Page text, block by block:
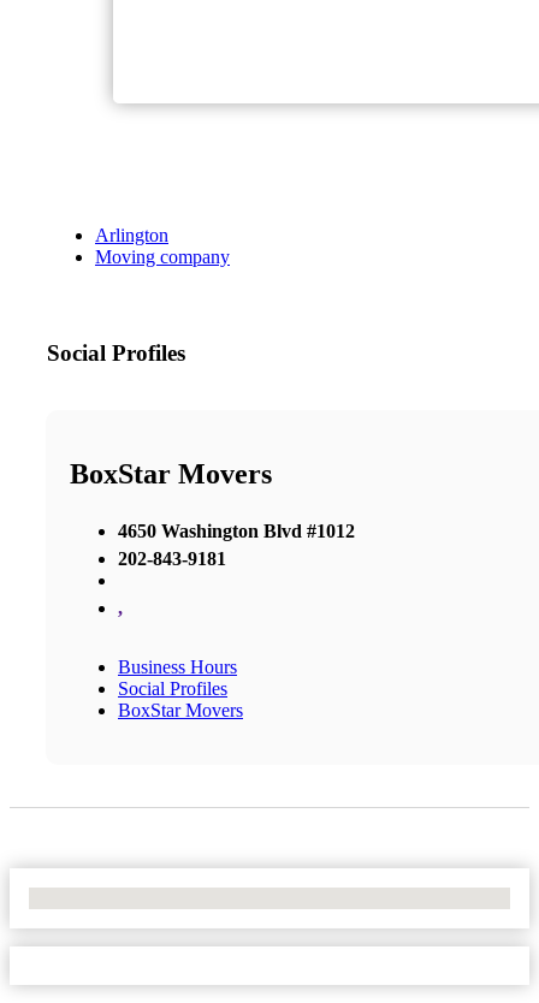
Arlington
Moving company
Social Profiles
BoxStar Movers
4650 Washington Blvd #1012
202-843-9181
,
Business Hours
Social Profiles
BoxStar Movers